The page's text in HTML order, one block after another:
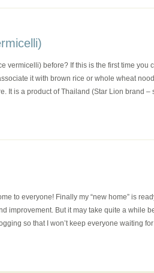
vermicelli) before? If this is the first time you
it with brown rice or whole wheat
It is a product of Thailand (Star Lion brand –
to everyone! Finally my “new home” is
improvement. But it may take quite a while
so that I won’t keep everyone waiting